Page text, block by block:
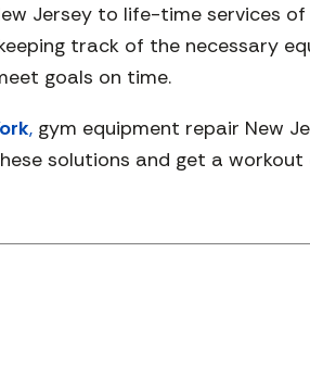
Jersey to life-time services
track of the necessary
goals on time.
, gym equipment repair New
solutions and get a